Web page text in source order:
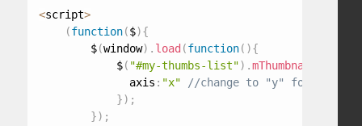
<script>
(function($){
        $
(window) . load (function( ){
            $
( "#my-thumbs-list") .
              axis
: "x"
}) ;
}) ;